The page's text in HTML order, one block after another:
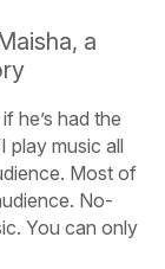
a
he’s had the
play music all
Most of
No-
You can only